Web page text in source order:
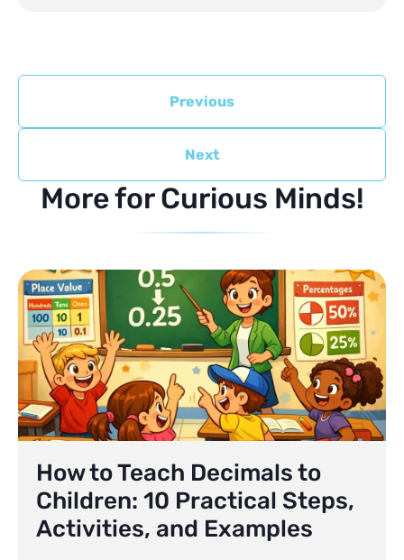
Previous
Next
More for Curious Minds!
How to Teach Decimals to
Children: 10 Practical Steps,
Activities, and Examples